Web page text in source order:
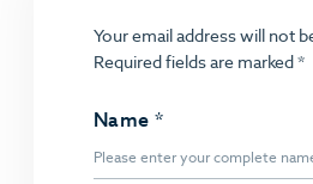
Your email address will not
Required fields are marked*
Name *